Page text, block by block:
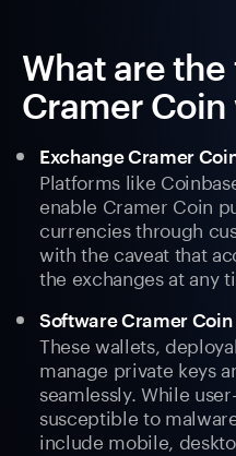
What are
Cramer Coin
Exchange Cramer
Platforms like
enable Cramer Coin
currencies through
with the caveat that
the exchanges at any
Software Cramer Coin
These wallets,
manage private keys
seamlessly. While
susceptible to
include mobile,